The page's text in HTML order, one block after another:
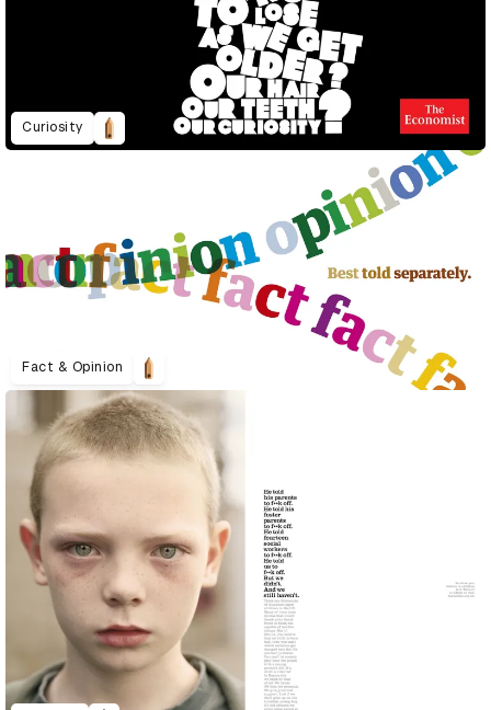
Curiosity
Fact & Opinion